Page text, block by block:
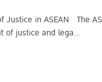
Justice in ASEAN The
of justice and lega...